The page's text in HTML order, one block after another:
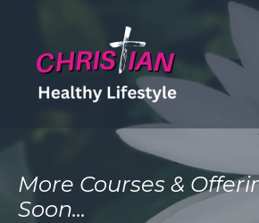
More Courses &
Soon...